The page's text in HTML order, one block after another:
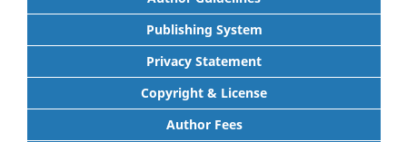
Publishing System
Privacy Statement
Copyright & License
Author Fees